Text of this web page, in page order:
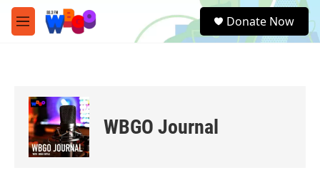
Skip to main content
M
e
e
a
Donate Now
WBGO Journal